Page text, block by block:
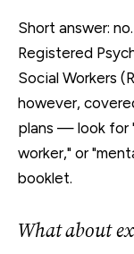
Short answer:
Registered
Social Workers
however,
plans — look for
worker," or
booklet.
What about